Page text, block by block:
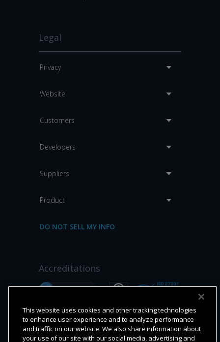
Legal
Privacy
Website
Customers
Developers
Suppliers
Product
DO NOT SELL MY INFO
Accreditations
This website uses cookies and other tracking technologies
to enhance user experience and to analyze performance
and traffic on our website. We also share information about
your use of our site with our social media, advertising and